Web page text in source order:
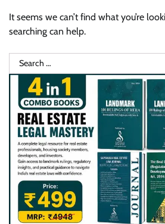
It seems we can’t find what you’re
searching can help.
Search
for: